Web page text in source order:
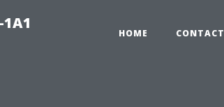
HOME CONTACT